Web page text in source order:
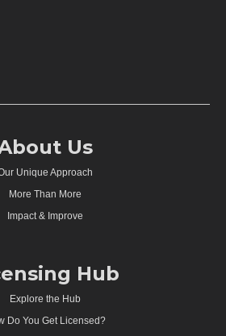
Us
Unique Approach
More Than More
Impact & Improve
Hub
Explore the Hub
Do You Get Licensed?